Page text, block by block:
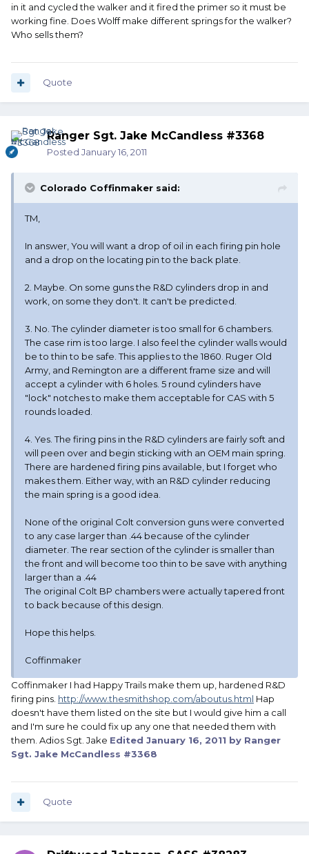
in it and cycled the walker and it fired the primer so it must be
working fine. Does Wolff make different springs for the walker?
Who sells them?
Quote
Ranger Sgt. Jake McCandless #3368
Posted January 16, 2011
Colorado Coffinmaker said:
TM,
In answer, You will want a drop of oil in each firing pin hole
and a drop on the locating pin to the back plate.
2. Maybe. On some guns the R&D cylinders drop in and
work, on some they don't. It can't be predicted.
3. No. The cylinder diameter is too small for 6 chambers.
The case rim is too large. I also feel the cylinder walls would
be to thin to be safe. This applies to the 1860. Ruger Old
Army, and Remington are a different frame size and will
accept a cylinder with 6 holes. 5 round cylinders have
"lock" notches to make them acceptable for CAS with 5
rounds loaded.
4. Yes. The firing pins in the R&D cylinders are fairly soft and
will peen over and begin sticking with an OEM main spring.
There are hardened firing pins available, but I forget who
makes them. Either way, with an R&D cylinder reducing
the main spring is a good idea.
None of the original Colt conversion guns were converted
to any case larger than .44 because of the cylinder
diameter. The rear section of the cylinder is smaller than
the front and will become too thin to be save with anything
larger than a .44
The original Colt BP chambers were actually tapered front
to back because of this design.
Hope this helps.
Coffinmaker
Coffinmaker I had Happy Trails make them up, hardened R&D
firing pins. http://www.thesmithshop.com/aboutus.html Hap
doesn't have them listed on the site but I would give him a call
and I'm sure he could fix up any one that needed them with
them. Adios Sgt. Jake Edited January 16, 2011 by Ranger
Sgt. Jake McCandless #3368
Quote